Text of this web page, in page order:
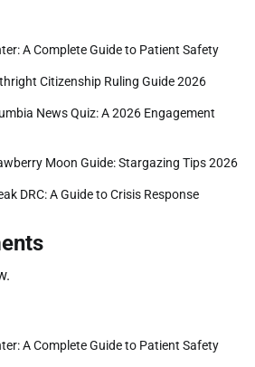
A Complete Guide to Patient Safety
Citizenship Ruling Guide 2026
News Quiz: A 2026 Engagement
Moon Guide: Stargazing Tips 2026
DRC: A Guide to Crisis Response
A Complete Guide to Patient Safety